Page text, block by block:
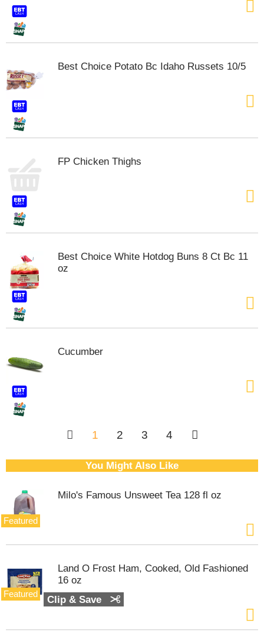
Best Choice Potato Bc Idaho Russets 10/5
FP Chicken Thighs
Best Choice White Hotdog Buns 8 Ct Bc 11
oz
Cucumber
1 2 3 4
You Might Also Like
Featured
Milo's Famous Unsweet Tea 128 fl oz
Featured
Land O Frost Ham, Cooked, Old Fashioned
16 oz
Clip & Save